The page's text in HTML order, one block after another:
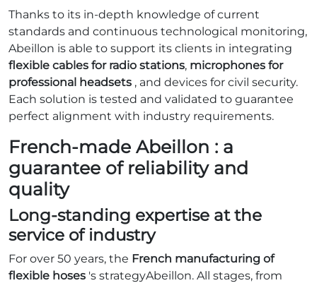
Thanks to its in-depth knowledge of current
standards and continuous technological monitoring,
Abeillon is able to support its clients in integrating
flexible cables for radio stations, microphones for
professional headsets , and devices for civil security.
Each solution is tested and validated to guarantee
perfect alignment with industry requirements.
French-made Abeillon : a
guarantee of reliability and
quality
Long-standing expertise at the
service of industry
For over 50 years, the French manufacturing of
flexible hoses 's strategyAbeillon. All stages, from